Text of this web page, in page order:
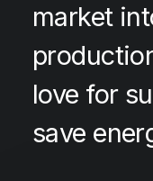
market
love for
save